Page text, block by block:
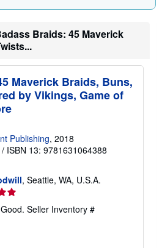
g
a
t
Braids: 45 Maverick
Maverick Braids, Buns,
by Vikings, Game of
Publishing, 2018
/ ISBN 13: 9781631064388
, Seattle, WA, U.S.A.
Seller Inventory #